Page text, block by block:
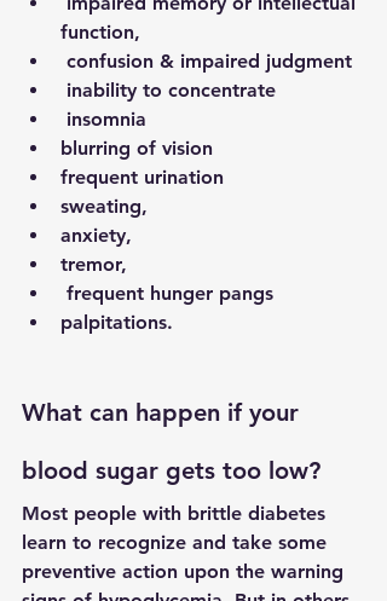
function,
confusion & impaired judgment
inability to concentrate
insomnia
blurring of vision
frequent urination
sweating,
anxiety,
tremor,
frequent hunger pangs
palpitations.
What can happen if your
blood sugar gets too low?
Most people with brittle diabetes
learn to recognize and take some
preventive action upon the warning